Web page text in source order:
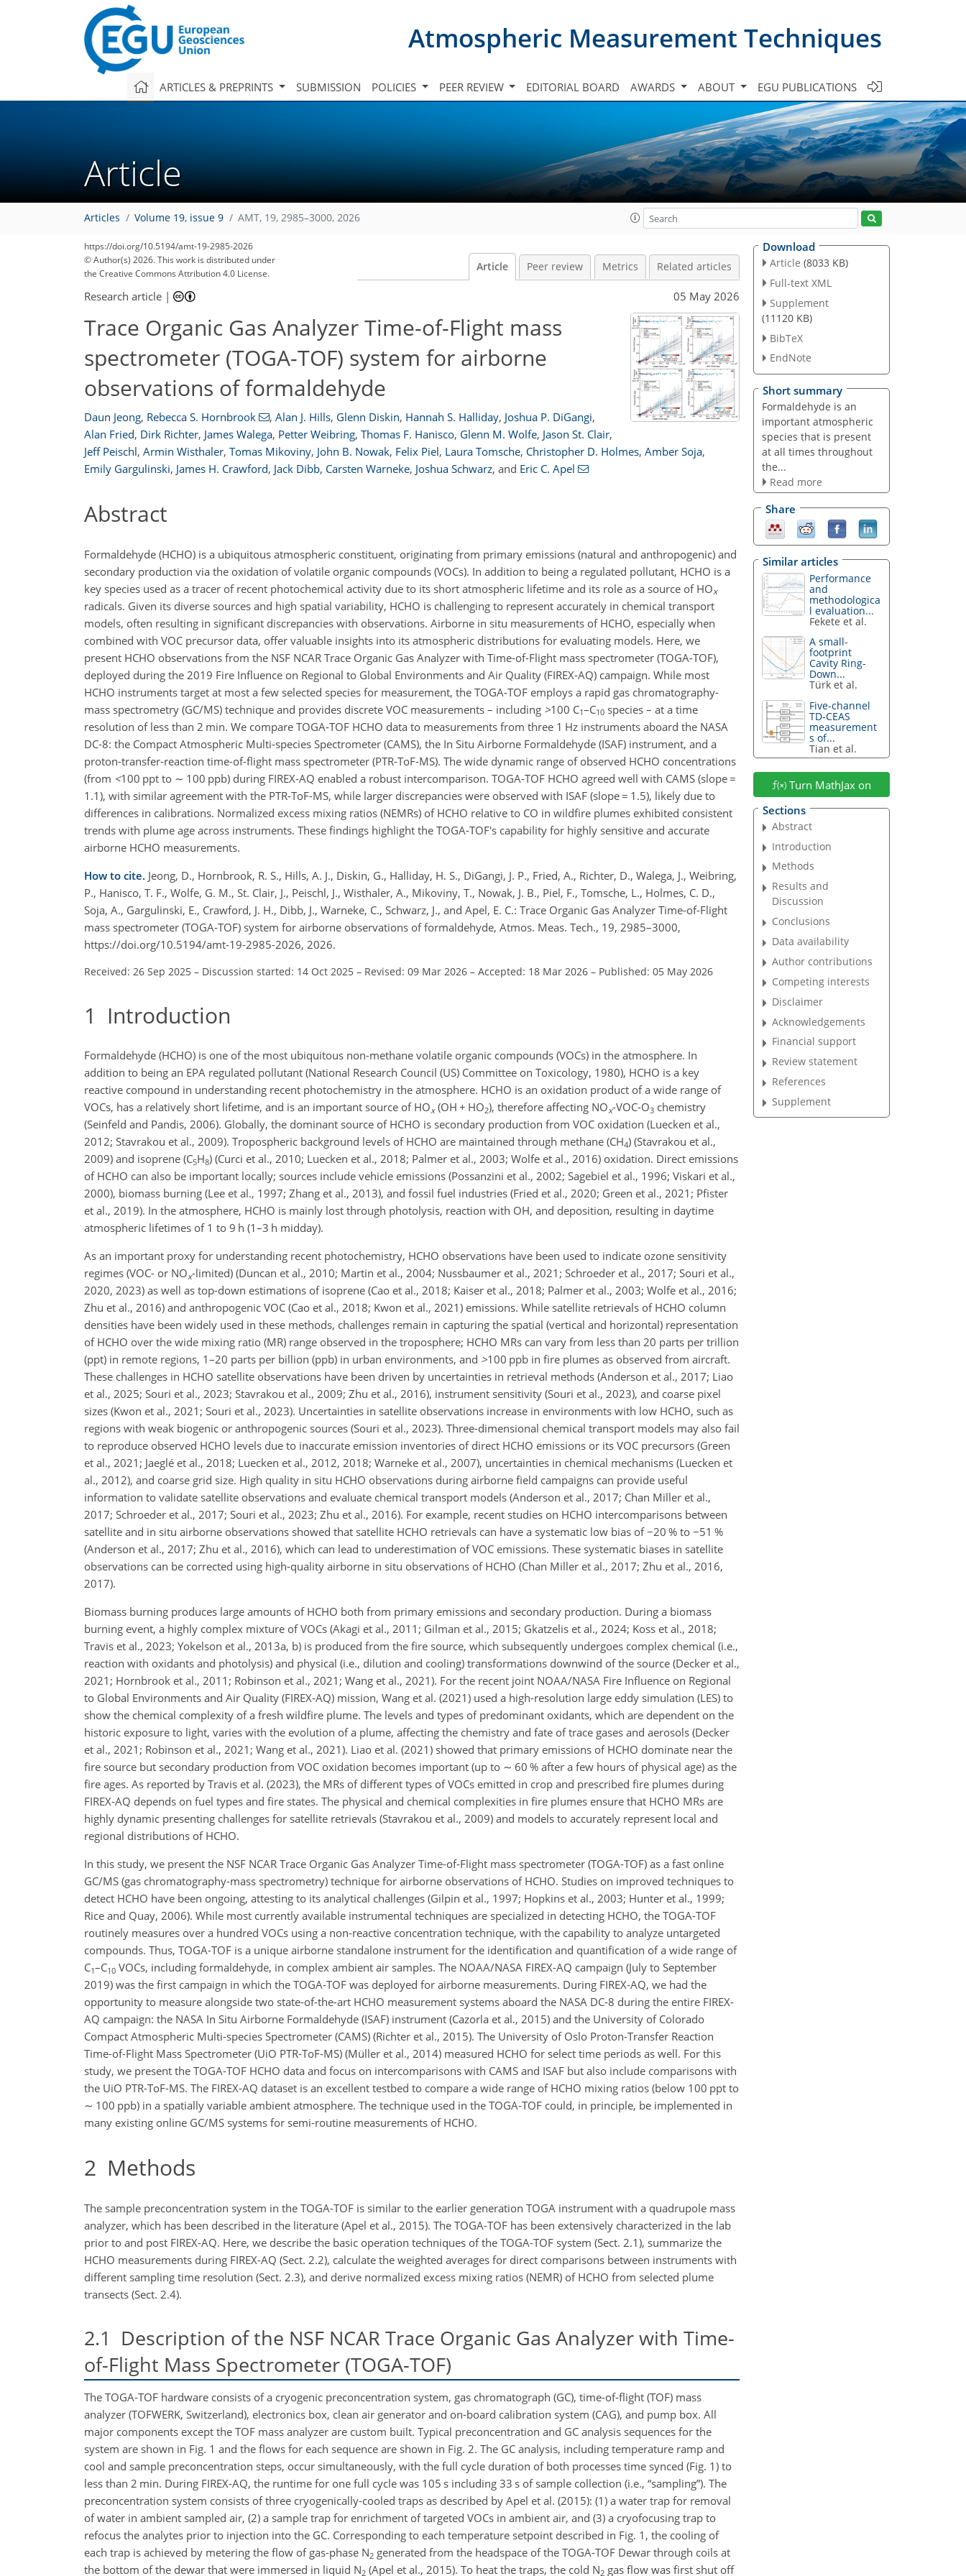
Atmospheric Measurement Techniques
ARTICLES & PREPRINTS SUBMISSION POLICIES PEER REVIEW EDITORIAL BOARD AWARDS ABOUT EGU PUBLICATIONS
Article
Articles Volume 19, issue 9 AMT, 19, 2985–3000, 2026
https://doi.org/10.5194/amt-19-2985-2026
© Author(s) 2026. This work is distributed under
the Creative Commons Attribution 4.0 License.
Article Peer review Metrics Related articles
Research article | 05 May 2026
Trace Organic Gas Analyzer Time-of-Flight mass
spectrometer (TOGA-TOF) system for airborne
observations of formaldehyde
Daun Jeong, Rebecca S. Hornbrook , Alan J. Hills, Glenn Diskin, Hannah S. Halliday, Joshua P. DiGangi,
Alan Fried, Dirk Richter, James Walega, Petter Weibring, Thomas F. Hanisco, Glenn M. Wolfe, Jason St. Clair,
Jeff Peischl, Armin Wisthaler, Tomas Mikoviny, John B. Nowak, Felix Piel, Laura Tomsche, Christopher D. Holmes, Amber Soja,
Emily Gargulinski, James H. Crawford, Jack Dibb, Carsten Warneke, Joshua Schwarz, and Eric C. Apel
Abstract
Formaldehyde (HCHO) is a ubiquitous atmospheric constituent, originating from primary emissions (natural and anthropogenic) and
secondary production via the oxidation of volatile organic compounds (VOCs). In addition to being a regulated pollutant, HCHO is a
key species used as a tracer of recent photochemical activity due to its short atmospheric lifetime and its role as a source of HOx
radicals. Given its diverse sources and high spatial variability, HCHO is challenging to represent accurately in chemical transport
models, often resulting in significant discrepancies with observations. Airborne in situ measurements of HCHO, especially when
combined with VOC precursor data, offer valuable insights into its atmospheric distributions for evaluating models. Here, we
present HCHO observations from the NSF NCAR Trace Organic Gas Analyzer with Time-of-Flight mass spectrometer (TOGA-TOF),
deployed during the 2019 Fire Influence on Regional to Global Environments and Air Quality (FIREX-AQ) campaign. While most
HCHO instruments target at most a few selected species for measurement, the TOGA-TOF employs a rapid gas chromatography-
mass spectrometry (GC/MS) technique and provides discrete VOC measurements – including >100 C1–C10 species – at a time
resolution of less than 2 min. We compare TOGA-TOF HCHO data to measurements from three 1 Hz instruments aboard the NASA
DC-8: the Compact Atmospheric Multi-species Spectrometer (CAMS), the In Situ Airborne Formaldehyde (ISAF) instrument, and a
proton-transfer-reaction time-of-flight mass spectrometer (PTR-ToF-MS). The wide dynamic range of observed HCHO concentrations
(from <100 ppt to ∼ 100 ppb) during FIREX-AQ enabled a robust intercomparison. TOGA-TOF HCHO agreed well with CAMS (slope =
1.1), with similar agreement with the PTR-ToF-MS, while larger discrepancies were observed with ISAF (slope = 1.5), likely due to
differences in calibrations. Normalized excess mixing ratios (NEMRs) of HCHO relative to CO in wildfire plumes exhibited consistent
trends with plume age across instruments. These findings highlight the TOGA-TOF's capability for highly sensitive and accurate
airborne HCHO measurements.
How to cite. Jeong, D., Hornbrook, R. S., Hills, A. J., Diskin, G., Halliday, H. S., DiGangi, J. P., Fried, A., Richter, D., Walega, J., Weibring,
P., Hanisco, T. F., Wolfe, G. M., St. Clair, J., Peischl, J., Wisthaler, A., Mikoviny, T., Nowak, J. B., Piel, F., Tomsche, L., Holmes, C. D.,
Soja, A., Gargulinski, E., Crawford, J. H., Dibb, J., Warneke, C., Schwarz, J., and Apel, E. C.: Trace Organic Gas Analyzer Time-of-Flight
mass spectrometer (TOGA-TOF) system for airborne observations of formaldehyde, Atmos. Meas. Tech., 19, 2985–3000,
https://doi.org/10.5194/amt-19-2985-2026, 2026.
Received: 26 Sep 2025 – Discussion started: 14 Oct 2025 – Revised: 09 Mar 2026 – Accepted: 18 Mar 2026 – Published: 05 May 2026
1 Introduction
Formaldehyde (HCHO) is one of the most ubiquitous non-methane volatile organic compounds (VOCs) in the atmosphere. In
addition to being an EPA regulated pollutant (National Research Council (US) Committee on Toxicology, 1980), HCHO is a key
reactive compound in understanding recent photochemistry in the atmosphere. HCHO is an oxidation product of a wide range of
VOCs, has a relatively short lifetime, and is an important source of HOx(OH + HO2), therefore affecting NOx-VOC-O3 chemistry
(Seinfeld and Pandis, 2006). Globally, the dominant source of HCHO is secondary production from VOC oxidation (Luecken et al.,
2012; Stavrakou et al., 2009). Tropospheric background levels of HCHO are maintained through methane (CH4) (Stavrakou et al.,
2009) and isoprene (C5H8) (Curci et al., 2010; Luecken et al., 2018; Palmer et al., 2003; Wolfe et al., 2016) oxidation. Direct emissions
of HCHO can also be important locally; sources include vehicle emissions (Possanzini et al., 2002; Sagebiel et al., 1996; Viskari et al.,
2000), biomass burning (Lee et al., 1997; Zhang et al., 2013), and fossil fuel industries (Fried et al., 2020; Green et al., 2021; Pfister
et al., 2019). In the atmosphere, HCHO is mainly lost through photolysis, reaction with OH, and deposition, resulting in daytime
atmospheric lifetimes of 1 to 9 h (1–3 h midday).
As an important proxy for understanding recent photochemistry, HCHO observations have been used to indicate ozone sensitivity
regimes (VOC- or NOx-limited) (Duncan et al., 2010; Martin et al., 2004; Nussbaumer et al., 2021; Schroeder et al., 2017; Souri et al.,
2020, 2023) as well as top-down estimations of isoprene (Cao et al., 2018; Kaiser et al., 2018; Palmer et al., 2003; Wolfe et al., 2016;
Zhu et al., 2016) and anthropogenic VOC (Cao et al., 2018; Kwon et al., 2021) emissions. While satellite retrievals of HCHO column
densities have been widely used in these methods, challenges remain in capturing the spatial (vertical and horizontal) representation
of HCHO over the wide mixing ratio (MR) range observed in the troposphere; HCHO MRs can vary from less than 20 parts per trillion
(ppt) in remote regions, 1–20 parts per billion (ppb) in urban environments, and >100 ppb in fire plumes as observed from aircraft.
These challenges in HCHO satellite observations have been driven by uncertainties in retrieval methods (Anderson et al., 2017; Liao
et al., 2025; Souri et al., 2023; Stavrakou et al., 2009; Zhu et al., 2016), instrument sensitivity (Souri et al., 2023), and coarse pixel
sizes (Kwon et al., 2021; Souri et al., 2023). Uncertainties in satellite observations increase in environments with low HCHO, such as
regions with weak biogenic or anthropogenic sources (Souri et al., 2023). Three-dimensional chemical transport models may also fail
to reproduce observed HCHO levels due to inaccurate emission inventories of direct HCHO emissions or its VOC precursors (Green
et al., 2021; Jaeglé et al., 2018; Luecken et al., 2012, 2018; Warneke et al., 2007), uncertainties in chemical mechanisms (Luecken et
al., 2012), and coarse grid size. High quality in situ HCHO observations during airborne field campaigns can provide useful
information to validate satellite observations and evaluate chemical transport models (Anderson et al., 2017; Chan Miller et al.,
2017; Schroeder et al., 2017; Souri et al., 2023; Zhu et al., 2016). For example, recent studies on HCHO intercomparisons between
satellite and in situ airborne observations showed that satellite HCHO retrievals can have a systematic low bias of−20 % to −51 %
(Anderson et al., 2017; Zhu et al., 2016), which can lead to underestimation of VOC emissions. These systematic biases in satellite
observations can be corrected using high-quality airborne in situ observations of HCHO (Chan Miller et al., 2017; Zhu et al., 2016,
2017).
Biomass burning produces large amounts of HCHO both from primary emissions and secondary production. During a biomass
burning event, a highly complex mixture of VOCs (Akagi et al., 2011; Gilman et al., 2015; Gkatzelis et al., 2024; Koss et al., 2018;
Travis et al., 2023; Yokelson et al., 2013a, b) is produced from the fire source, which subsequently undergoes complex chemical (i.e.,
reaction with oxidants and photolysis) and physical (i.e., dilution and cooling) transformations downwind of the source (Decker et al.,
2021; Hornbrook et al., 2011; Robinson et al., 2021; Wang et al., 2021). For the recent joint NOAA/NASA Fire Influence on Regional
to Global Environments and Air Quality (FIREX-AQ) mission, Wang et al. (2021) used a high-resolution large eddy simulation (LES) to
show the chemical complexity of a fresh wildfire plume. The levels and types of predominant oxidants, which are dependent on the
historic exposure to light, varies with the evolution of a plume, affecting the chemistry and fate of trace gases and aerosols (Decker
et al., 2021; Robinson et al., 2021; Wang et al., 2021). Liao et al. (2021) showed that primary emissions of HCHO dominate near the
fire source but secondary production from VOC oxidation becomes important (up to ∼ 60 % after a few hours of physical age) as the
fire ages. As reported by Travis et al. (2023), the MRs of different types of VOCs emitted in crop and prescribed fire plumes during
FIREX-AQ depends on fuel types and fire states. The physical and chemical complexities in fire plumes ensure that HCHO MRs are
highly dynamic presenting challenges for satellite retrievals (Stavrakou et al., 2009) and models to accurately represent local and
regional distributions of HCHO.
In this study, we present the NSF NCAR Trace Organic Gas Analyzer Time-of-Flight mass spectrometer (TOGA-TOF) as a fast online
GC/MS (gas chromatography-mass spectrometry) technique for airborne observations of HCHO. Studies on improved techniques to
detect HCHO have been ongoing, attesting to its analytical challenges (Gilpin et al., 1997; Hopkins et al., 2003; Hunter et al., 1999;
Rice and Quay, 2006). While most currently available instrumental techniques are specialized in detecting HCHO, the TOGA-TOF
routinely measures over a hundred VOCs using a non-reactive concentration technique, with the capability to analyze untargeted
compounds. Thus, TOGA-TOF is a unique airborne standalone instrument for the identification and quantification of a wide range of
C1–C10 VOCs, including formaldehyde, in complex ambient air samples. The NOAA/NASA FIREX-AQ campaign (July to September
2019) was the first campaign in which the TOGA-TOF was deployed for airborne measurements. During FIREX-AQ, we had the
opportunity to measure alongside two state-of-the-art HCHO measurement systems aboard the NASA DC-8 during the entire FIREX-
AQ campaign: the NASA In Situ Airborne Formaldehyde (ISAF) instrument (Cazorla et al., 2015) and the University of Colorado
Compact Atmospheric Multi-species Spectrometer (CAMS) (Richter et al., 2015). The University of Oslo Proton-Transfer Reaction
Time-of-Flight Mass Spectrometer (UiO PTR-ToF-MS) (Müller et al., 2014) measured HCHO for select time periods as well. For this
study, we present the TOGA-TOF HCHO data and focus on intercomparisons with CAMS and ISAF but also include comparisons with
the UiO PTR-ToF-MS. The FIREX-AQ dataset is an excellent testbed to compare a wide range of HCHO mixing ratios (below 100 ppt to
∼ 100 ppb) in a spatially variable ambient atmosphere. The technique used in the TOGA-TOF could, in principle, be implemented in
many existing online GC/MS systems for semi-routine measurements of HCHO.
2 Methods
The sample preconcentration system in the TOGA-TOF is similar to the earlier generation TOGA instrument with a quadrupole mass
analyzer, which has been described in the literature (Apel et al., 2015). The TOGA-TOF has been extensively characterized in the lab
prior to and post FIREX-AQ. Here, we describe the basic operation techniques of the TOGA-TOF system (Sect. 2.1), summarize the
HCHO measurements during FIREX-AQ (Sect. 2.2), calculate the weighted averages for direct comparisons between instruments with
different sampling time resolution (Sect. 2.3), and derive normalized excess mixing ratios (NEMR) of HCHO from selected plume
transects (Sect. 2.4).
2.1 Description of the NSF NCAR Trace Organic Gas Analyzer with Time-
of-Flight Mass Spectrometer (TOGA-TOF)
The TOGA-TOF hardware consists of a cryogenic preconcentration system, gas chromatograph (GC), time-of-flight (TOF) mass
analyzer (TOFWERK, Switzerland), electronics box, clean air generator and on-board calibration system (CAG), and pump box. All
major components except the TOF mass analyzer are custom built. Typical preconcentration and GC analysis sequences for the
system are shown in Fig. 1 and the flows for each sequence are shown in Fig. 2. The GC analysis, including temperature ramp and
cool and sample preconcentration steps, occur simultaneously, with the full cycle duration of both processes time synced (Fig. 1) to
less than 2 min. During FIREX-AQ, the runtime for one full cycle was 105 s including 33 s of sample collection (i.e., “sampling”). The
preconcentration system consists of three cryogenically-cooled traps as described by Apel et al. (2015): (1) a water trap for removal
of water in ambient sampled air, (2) a sample trap for enrichment of targeted VOCs in ambient air, and (3) a cryofocusing trap to
refocus the analytes prior to injection into the GC. Corresponding to each temperature setpoint described in Fig. 1, the cooling of
each trap is achieved by metering the flow of gas-phase N2 generated from the headspace of the TOGA-TOF Dewar through coils at
the bottom of the dewar that were immersed in liquid N2 (Apel et al., 2015). To heat the traps, the cold N2 gas flow was first shut off
Download
Article (8033 KB)
Full-text XML
Supplement
(11120 KB)
BibTeX
EndNote
Short summary
Formaldehyde is an
important atmospheric
species that is present
at all times throughout
the...
Read more
Share
Similar articles
Performance
and
methodologica
l evaluation...
Fekete et al.
A small-
footprint
Cavity Ring-
Down...
Türk et al.
Five-channel
TD-CEAS
measurement
s of...
Tian et al.
Turn MathJax on
Sections
Abstract
Introduction
Methods
Results and
Discussion
Conclusions
Data availability
Author contributions
Competing interests
Disclaimer
Acknowledgements
Financial support
Review statement
References
Supplement